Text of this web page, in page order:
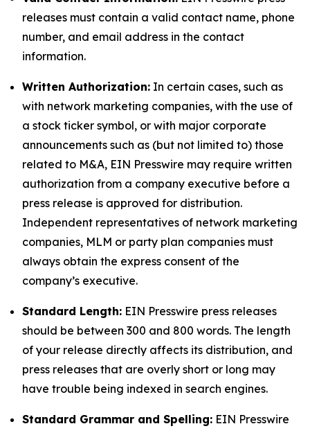
releases must contain a valid contact name, phone
number, and email address in the contact
information.
Written Authorization: In certain cases, such as
with network marketing companies, with the use of
a stock ticker symbol, or with major corporate
announcements such as (but not limited to) those
related to M&A, EIN Presswire may require written
authorization from a company executive before a
press release is approved for distribution.
Independent representatives of network marketing
companies, MLM or party plan companies must
always obtain the express consent of the
company’s executive.
Standard Length: EIN Presswire press releases
should be between 300 and 800 words. The length
of your release directly affects its distribution, and
press releases that are overly short or long may
have trouble being indexed in search engines.
Standard Grammar and Spelling: EIN Presswire